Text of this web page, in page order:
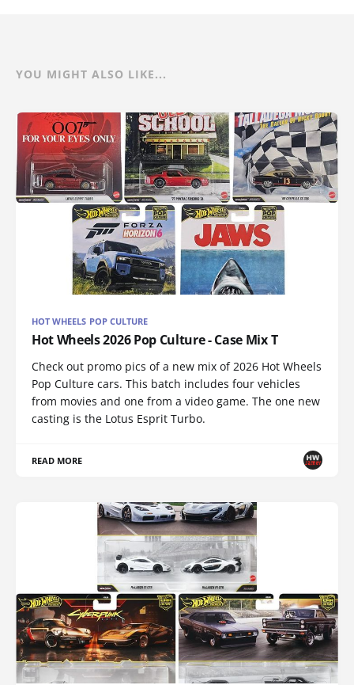
YOU MIGHT ALSO LIKE...
HOT WHEELS POP CULTURE
Hot Wheels 2026 Pop Culture - Case Mix T
Check out promo pics of a new mix of 2026 Hot Wheels
Pop Culture cars. This batch includes four vehicles
from movies and one from a video game. The one new
casting is the Lotus Esprit Turbo.
READ MORE